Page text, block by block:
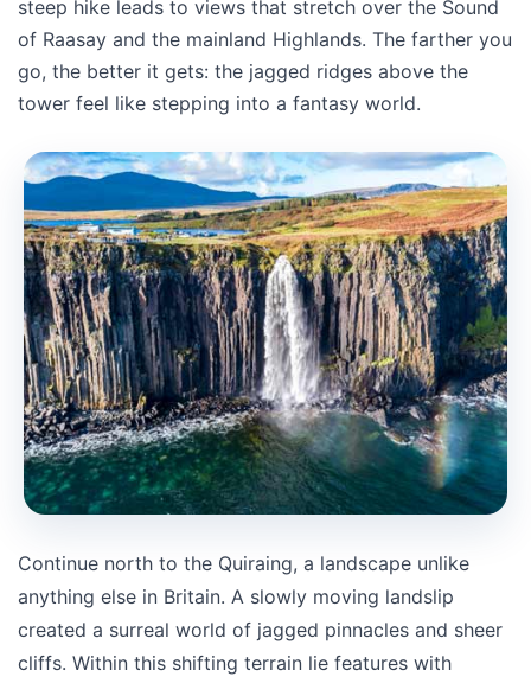
steep hike leads to views that stretch over the Sound
of Raasay and the mainland Highlands. The farther you
go, the better it gets: the jagged ridges above the
tower feel like stepping into a fantasy world.
Continue north to the Quiraing, a landscape unlike
anything else in Britain. A slowly moving landslip
created a surreal world of jagged pinnacles and sheer
cliffs. Within this shifting terrain lie features with